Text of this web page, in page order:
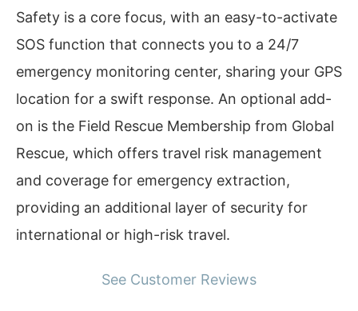
Safety is a core focus, with an easy-to-activate
SOS function that connects you to a 24/7
emergency monitoring center, sharing your GPS
location for a swift response. An optional add-
on is the Field Rescue Membership from Global
Rescue, which offers travel risk management
and coverage for emergency extraction,
providing an additional layer of security for
international or high-risk travel.
See Customer Reviews